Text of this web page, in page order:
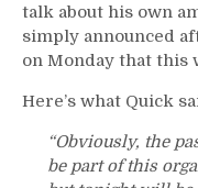
talk about his own
simply announced
on Monday that this
Here’s what Quick
“Obviously, the
be part of this